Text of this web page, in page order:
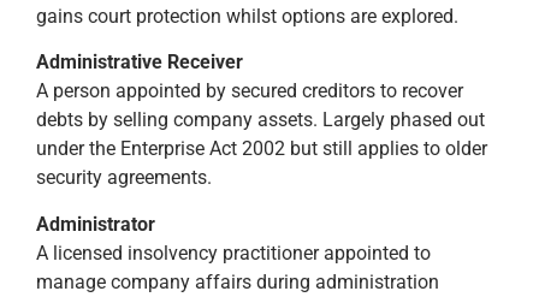
gains court protection whilst options are explored.
Administrative Receiver
A person appointed by secured creditors to recover
debts by selling company assets. Largely phased out
under the Enterprise Act 2002 but still applies to older
security agreements.
Administrator
A licensed insolvency practitioner appointed to
manage company affairs during administration